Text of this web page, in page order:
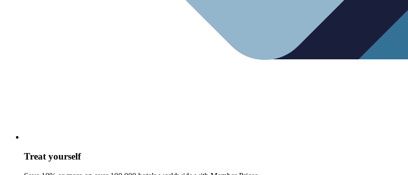
Treat yourself